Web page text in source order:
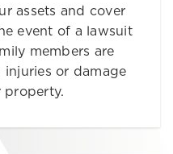
assets and cover
event of a lawsuit
members are
injuries or damage
property.